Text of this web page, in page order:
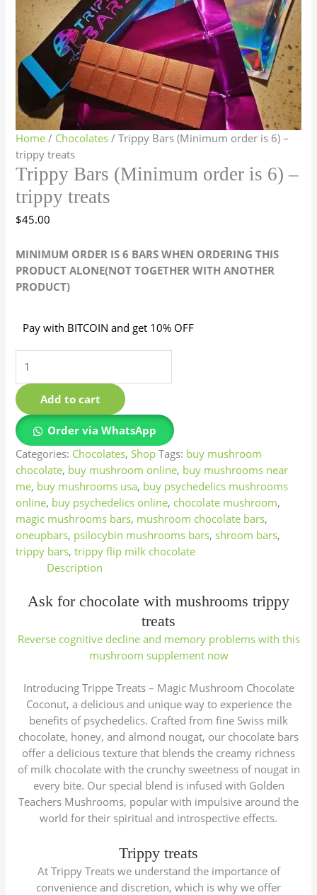
Home / Chocolates / Trippy Bars (Minimum order is 6) –
trippy treats
Trippy Bars (Minimum order is 6) –
trippy treats
$45.00
MINIMUM ORDER IS 6 BARS WHEN ORDERING THIS
PRODUCT ALONE(NOT TOGETHER WITH ANOTHER
PRODUCT)
Pay with BITCOIN and get 10% OFF
Add to cart
Order via WhatsApp
Categories: Chocolates,Shop Tags: buy mushroom
chocolate, buy mushroom online, buy mushrooms near
me, buy mushrooms usa, buy psychedelics mushrooms
online, buy psychedelics online, chocolate mushroom,
magic mushrooms bars, mushroom chocolate bars,
oneupbars, psilocybin mushrooms bars,shroom bars,
trippy bars,trippy flip milk chocolate
Description
Ask for chocolate with mushrooms trippy
treats
Reverse cognitive decline and memory problems with this
mushroom supplement now
Introducing Trippe Treats – Magic Mushroom Chocolate
Coconut, a delicious and unique way to experience the
benefits of psychedelics. Crafted from fine Swiss milk
chocolate, honey, and almond nougat, our chocolate bars
offer a delicious texture that blends the creamy richness
of milk chocolate with the crunchy sweetness of nougat in
every bite. Our special blend is infused with Golden
Teachers Mushrooms, popular with impulsive around the
world for their spiritual and introspective effects.
Trippy treats
At Trippy Treats we understand the importance of
convenience and discretion, which is why we offer